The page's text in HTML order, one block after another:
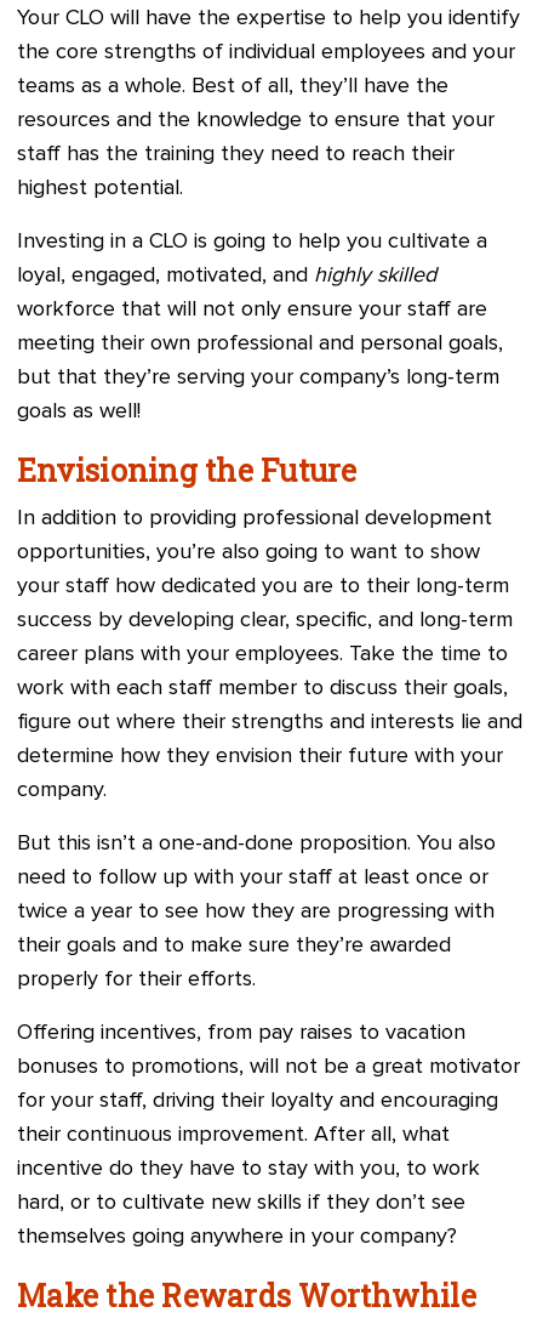
Your CLO will have the expertise to help you identify
the core strengths of individual employees and your
teams as a whole. Best of all, they’ll have the
resources and the knowledge to ensure that your
staff has the training they need to reach their
highest potential.
Investing in a CLO is going to help you cultivate a
loyal, engaged, motivated, and highly skilled
workforce that will not only ensure your staff are
meeting their own professional and personal goals,
but that they’re serving your company’s long-term
goals as well!
Envisioning the Future
In addition to providing professional development
opportunities, you’re also going to want to show
your staff how dedicated you are to their long-term
success by developing clear, specific, and long-term
career plans with your employees. Take the time to
work with each staff member to discuss their goals,
figure out where their strengths and interests lie and
determine how they envision their future with your
company.
But this isn’t a one-and-done proposition. You also
need to follow up with your staff at least once or
twice a year to see how they are progressing with
their goals and to make sure they’re awarded
properly for their efforts.
Offering incentives, from pay raises to vacation
bonuses to promotions, will not be a great motivator
for your staff, driving their loyalty and encouraging
their continuous improvement. After all, what
incentive do they have to stay with you, to work
hard, or to cultivate new skills if they don’t see
themselves going anywhere in your company?
Make the Rewards Worthwhile